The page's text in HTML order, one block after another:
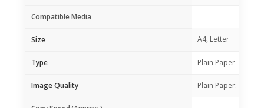
Compatible Media
Size A4, Letter
Type Plain Paper
Image Quality Plain Paper: Draft,